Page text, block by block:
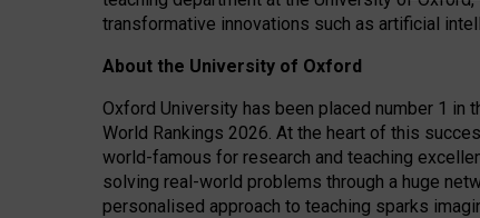
transformative innovations such as artificial
About the University of Oxford
Oxford University has been placed number 1 in
World Rankings 2026. At the heart of this
world-famous for research and teaching
solving real-world problems through a huge
personalised approach to teaching sparks